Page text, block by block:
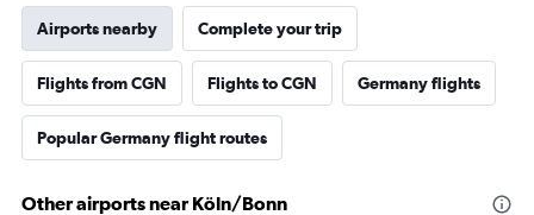
Airports nearby Complete your trip
Flights from CGN Flights to CGN Germany flights
Popular Germany flight routes
Other airports near Köln/Bonn